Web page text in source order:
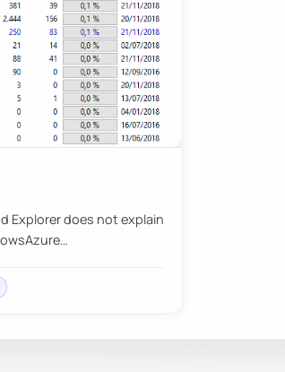
Explorer does not explain